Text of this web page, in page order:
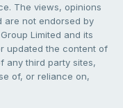
The views, opinions
are not endorsed by
Limited and its
updated the content of
any third party sites,
of, or reliance on,